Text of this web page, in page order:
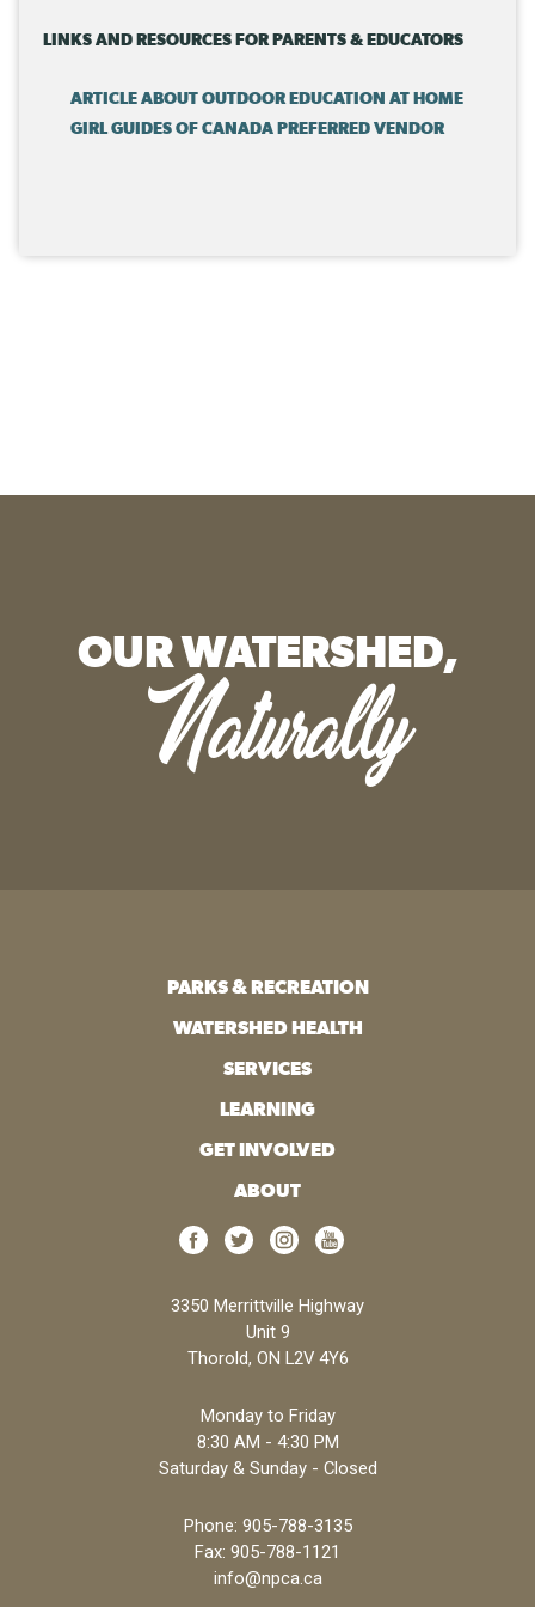
LINKS AND RESOURCES FOR PARENTS & EDUCATORS
ARTICLE ABOUT OUTDOOR EDUCATION AT HOME
GIRL GUIDES OF CANADA PREFERRED VENDOR
OUR WATERSHED,
Naturally
PARKS & RECREATION
WATERSHED HEALTH
SERVICES
LEARNING
GET INVOLVED
ABOUT
3350 Merrittville Highway
Unit 9
Thorold, ON L2V 4Y6
Monday to Friday
8:30 AM - 4:30 PM
Saturday & Sunday - Closed
Phone: 905-788-3135
Fax: 905-788-1121
info@npca.ca